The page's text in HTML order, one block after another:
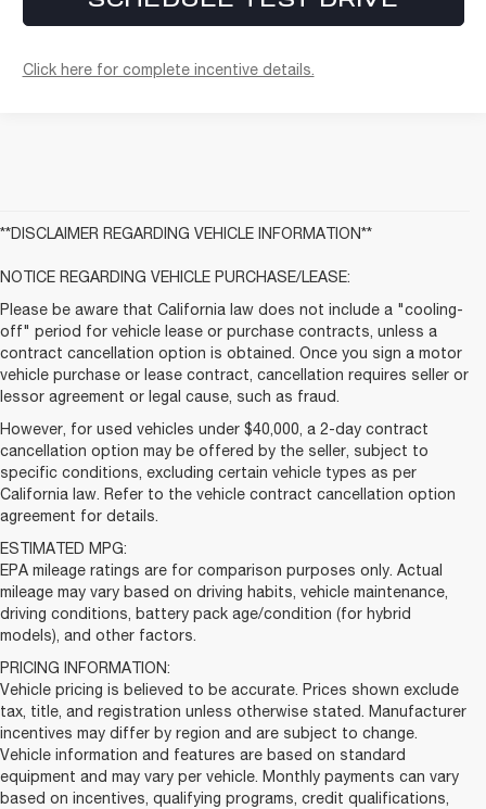
Click here for complete incentive details.
**DISCLAIMER REGARDING VEHICLE INFORMATION**
NOTICE REGARDING VEHICLE PURCHASE/LEASE:
Please be aware that California law does not include a "cooling-
off" period for vehicle lease or purchase contracts, unless a
contract cancellation option is obtained. Once you sign a motor
vehicle purchase or lease contract, cancellation requires seller or
lessor agreement or legal cause, such as fraud.
However, for used vehicles under $40,000, a 2-day contract
cancellation option may be offered by the seller, subject to
specific conditions, excluding certain vehicle types as per
California law. Refer to the vehicle contract cancellation option
agreement for details.
ESTIMATED MPG:
EPA mileage ratings are for comparison purposes only. Actual
mileage may vary based on driving habits, vehicle maintenance,
driving conditions, battery pack age/condition (for hybrid
models), and other factors.
PRICING INFORMATION:
Vehicle pricing is believed to be accurate. Prices shown exclude
tax, title, and registration unless otherwise stated. Manufacturer
incentives may differ by region and are subject to change.
Vehicle information and features are based on standard
equipment and may vary per vehicle. Monthly payments can vary
based on incentives, qualifying programs, credit qualifications,